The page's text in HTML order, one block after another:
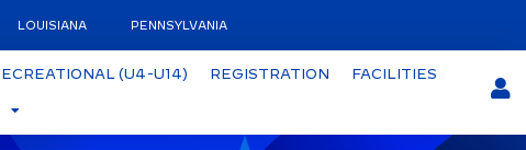
LOUISIANA PENNSYLVANIA
(U4-U14) REGISTRATION FACILITIES